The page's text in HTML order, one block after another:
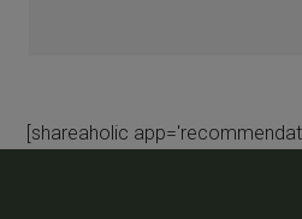
[shareaholic